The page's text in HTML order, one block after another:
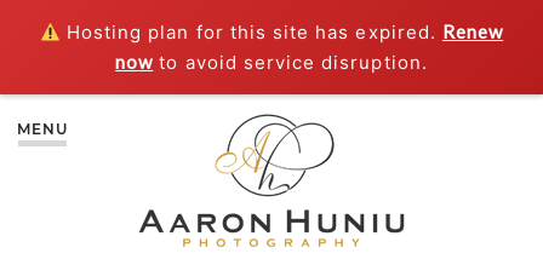
Hosting plan for this site has expired. Renew
now to avoid service disruption.
MENU